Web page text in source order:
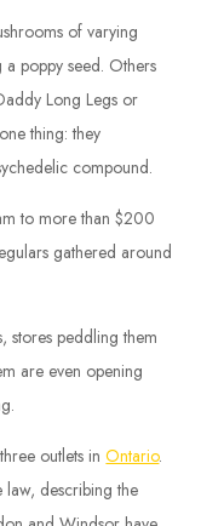
of varying
a poppy seed. Others
Long Legs or
thing: they
compound.
to more than $200
gathered around
stores peddling them
are even opening
outlets inOntario.
law, describing the